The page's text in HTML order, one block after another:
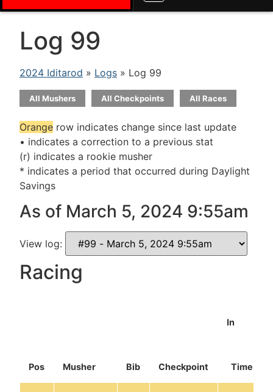
Log 99
2024 Iditarod » Logs » Log 99
All Mushers All Checkpoints All Races
Orange row indicates change since last update
• indicates a correction to a previous stat
(r) indicates a rookie musher
* indicates a period that occurred during Daylight
Savings
As of March 5, 2024 9:55am
View log:
Racing
Pos Musher Bib Checkpoint
In
Time